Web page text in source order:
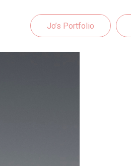
Jo’s Portfolio